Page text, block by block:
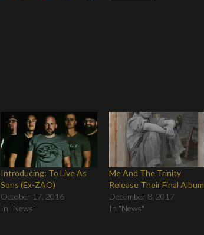
Introducing: To Live As
Sons (Ex-ZAO)
October 17, 2016
In "News"
Me And The Trinity
Release Their Final Album
December 8, 2017
In "News"